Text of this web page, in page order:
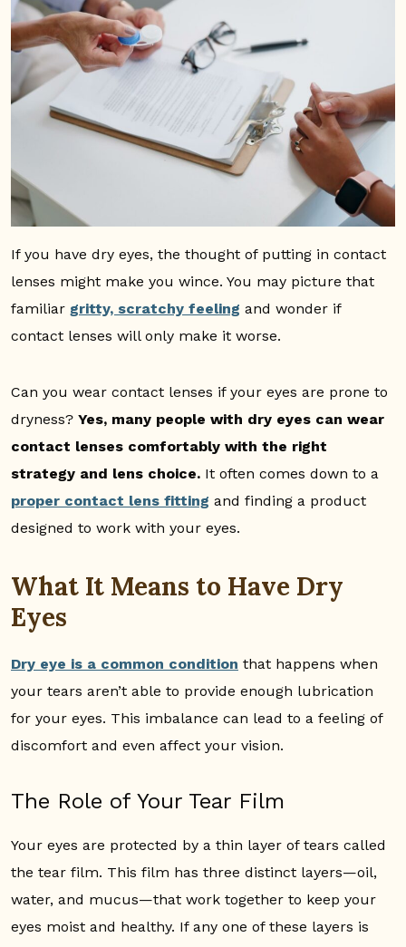
If you have dry eyes, the thought of putting in contact
lenses might make you wince. You may picture that
familiar gritty, scratchy feeling and wonder if
contact lenses will only make it worse.
Can you wear contact lenses if your eyes are prone to
dryness? Yes, many people with dry eyes can wear
contact lenses comfortably with the right
strategy and lens choice. It often comes down to a
proper contact lens fitting and finding a product
designed to work with your eyes.
What It Means to Have Dry
Eyes
Dry eye is a common condition that happens when
your tears aren’t able to provide enough lubrication
for your eyes. This imbalance can lead to a feeling of
discomfort and even affect your vision.
The Role of Your Tear Film
Your eyes are protected by a thin layer of tears called
the tear film. This film has three distinct layers—oil,
water, and mucus—that work together to keep your
eyes moist and healthy. If any one of these layers is